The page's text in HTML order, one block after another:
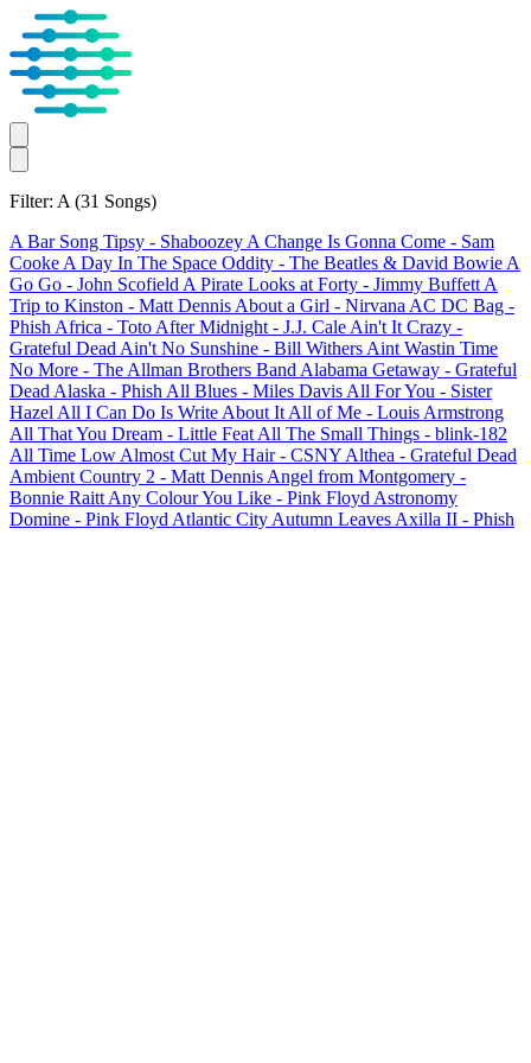
Filter: A (31 Songs)
A Bar Song Tipsy - Shaboozey A Change Is Gonna Come - Sam
Cooke A Day In The Space Oddity - The Beatles & David Bowie A
Go Go - John Scofield A Pirate Looks at Forty - Jimmy Buffett A
Trip to Kinston - Matt Dennis About a Girl - Nirvana AC DC Bag -
Phish Africa - Toto After Midnight - J.J. Cale Ain't It Crazy -
Grateful Dead Ain't No Sunshine - Bill Withers Aint Wastin Time
No More - The Allman Brothers Band Alabama Getaway - Grateful
Dead Alaska - Phish All Blues - Miles Davis All For You - Sister
Hazel All I Can Do Is Write About It All of Me - Louis Armstrong
All That You Dream - Little Feat All The Small Things - blink-182
All Time Low Almost Cut My Hair- CSNY Althea - Grateful Dead
Ambient Country 2 - Matt Dennis Angel from Montgomery -
Bonnie Raitt Any Colour You Like - Pink Floyd Astronomy
Domine - Pink Floyd Atlantic City Autumn Leaves Axilla II - Phish